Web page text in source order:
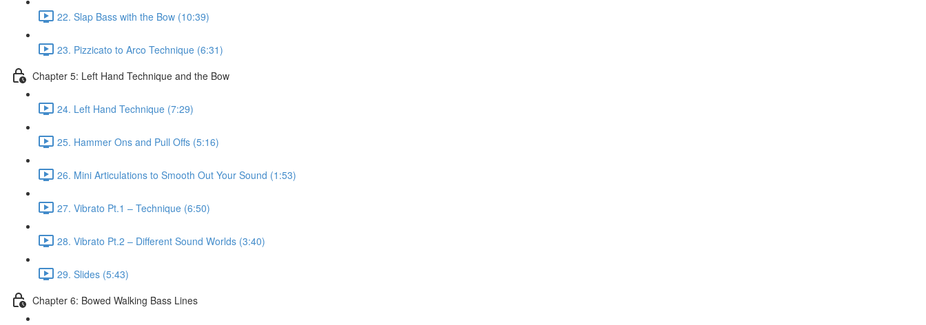
22. Slap Bass with the Bow (10:39)
23. Pizzicato to Arco Technique (6:31)
Chapter 5: Left Hand Technique and the Bow
24. Left Hand Technique (7:29)
25. Hammer Ons and Pull Offs (5:16)
26. Mini Articulations to Smooth Out Your Sound (1:53)
27. Vibrato Pt.1 – Technique (6:50)
28. Vibrato Pt.2 – Different Sound Worlds (3:40)
29. Slides (5:43)
Chapter 6: Bowed Walking Bass Lines